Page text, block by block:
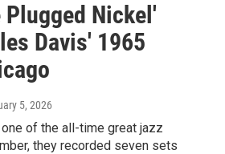
Plugged Nickel'
Davis' 1965
5, 2026
of the all-time great jazz
they recorded seven sets